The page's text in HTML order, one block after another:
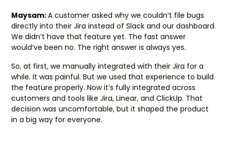
Maysam:A customer asked why we couldn’t file bugs
directly into their Jira instead of Slack and our dashboard.
We didn’t have that feature yet. The fast answer
would’ve been no. The right answer is always yes.
So, at first, we manually integrated with their Jira for a
while. It was painful. But we used that experience to build
the feature properly. Now it’s fully integrated across
customers and tools like Jira, Linear, and ClickUp. That
decision was uncomfortable, but it shaped the product
in a big way for everyone.